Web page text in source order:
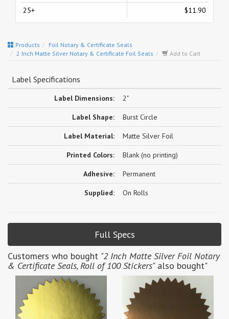
25+
$11.90
Products
Foil Notary & Certificate Seals
2 Inch Matte Silver Notary & Certificate Foil Seals
Add to Cart
Label Specifications
Label Dimensions: 2"
Label Shape: Burst Circle
Label Material: Matte Silver Foil
Printed Colors: Blank (no printing)
Adhesive: Permanent
Supplied: On Rolls
Full Specs
Customers who bought "2 Inch Matte Silver Foil Notary
& Certificate Seals, Roll of 100 Stickers"also bought"